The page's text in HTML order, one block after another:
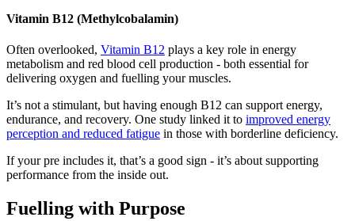
Vitamin B12 (Methylcobalamin)
Often overlooked, Vitamin B12 plays a key role in energy
metabolism and red blood cell production - both essential for
delivering oxygen and fuelling your muscles.
It’s not a stimulant, but having enough B12 can support energy,
endurance, and recovery. One study linked it to improved energy
perception and reduced fatigue in those with borderline deficiency.
If your pre includes it, that’s a good sign - it’s about supporting
performance from the inside out.
Fuelling with Purpose